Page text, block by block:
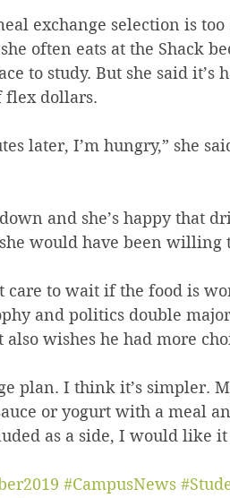
exchange selection is too
often eats at the Shack
to study. But she said it’s
flex dollars.
would have been willing
care to wait if the food is
wishes he had more
or yogurt with a meal
as a side, I would like it
#CampusNews